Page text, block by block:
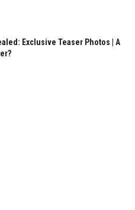
Exclusive Teaser Photos | A